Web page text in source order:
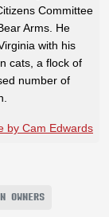
Committee
Arms. He
with his
cats, a flock of
number of
by Cam Edwards
OWNERS